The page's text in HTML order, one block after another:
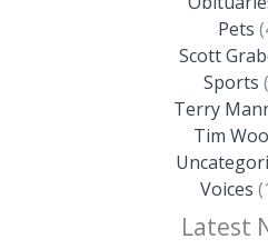
Pets
Scott
Sports
Terry
Tim
Voices
Latest